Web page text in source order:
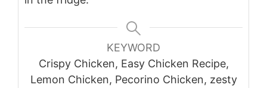
KEYWORD
Crispy Chicken, Easy Chicken Recipe,
Lemon Chicken, Pecorino Chicken, zesty